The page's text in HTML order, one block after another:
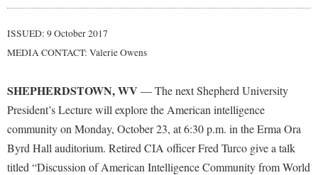
Commuters
Dual Enrollment
Graduate Studies
Accessibility Services
Advising Assistance Center
Athletics
Bookstore
Brightspace
About Shepherd
Alumni Association
Appalachian Heritage Writer-in-Residence
Athletics
Faculty & Staff
Academic Calendars
Academic Support Center
Accessibility Services
Visitors
Agricultural Innovation Center at Tabler Farm
American Conservation Film Festival
ISSUED: 9 October 2017
MEDIA CONTACT: Valerie Owens
SHEPHERDSTOWN, WV — The next Shepherd University
President’s Lecture will explore the American intelligence
community on Monday, October 23, at 6:30 p.m. in the Erma Ora
Byrd Hall auditorium. Retired CIA officer Fred Turco give a talk
titled “Discussion of American Intelligence Community from World